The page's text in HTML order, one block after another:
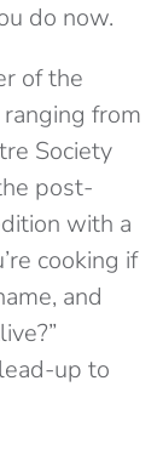
do now.
of the
from
Society
post-
with a
cooking if
and
up to